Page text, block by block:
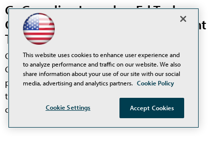
GoGuardian Launches Ed Tech
Compliance and Risk Management
Tool, Offers Free 60-Day Trial
GoGuardian has announced the launch of
GoGuardian Discover, a new product designed to
provide district technology leaders a unified view of
their entire ed tech ecosystem, including tool usage,
compliance risk, and spending.
This website uses cookies to enhance user experience and
to analyze performance and traffic on our website. We also
share information about your use of our site with our social
media, advertising and analytics partners. Cookie Policy
Cookie Settings Accept Cookies